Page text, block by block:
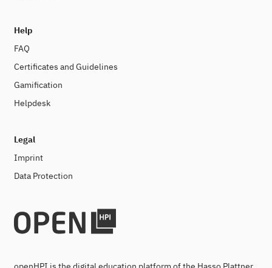
Help
FAQ
Certificates and Guidelines
Gamification
Helpdesk
Legal
Imprint
Data Protection